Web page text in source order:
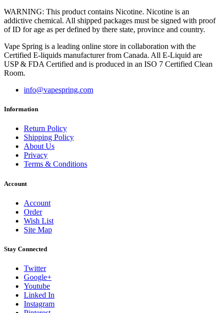
WARNING: This product contains Nicotine. Nicotine is an
addictive chemical. All shipped packages must be signed with proof
of ID for age as per defined by there state, province and country.
Vape Spring is a leading online store in collaboration with the
Certified E-liquids manufacturer from Canada. All E-Liquid are
USP & FDA Certified and is produced in an ISO 7 Certified Clean
Room.
info@vapespring.com
Information
Return Policy
Shipping Policy
About Us
Privacy
Terms & Conditions
Account
Account
Order
Wish List
Site Map
Stay Connected
Twitter
Google+
Youtube
Linked In
Instagram